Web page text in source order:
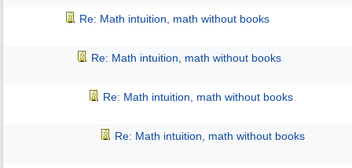
Re: Math intuition, math without books
Re: Math intuition, math without books
Re: Math intuition, math without books
Re: Math intuition, math without books